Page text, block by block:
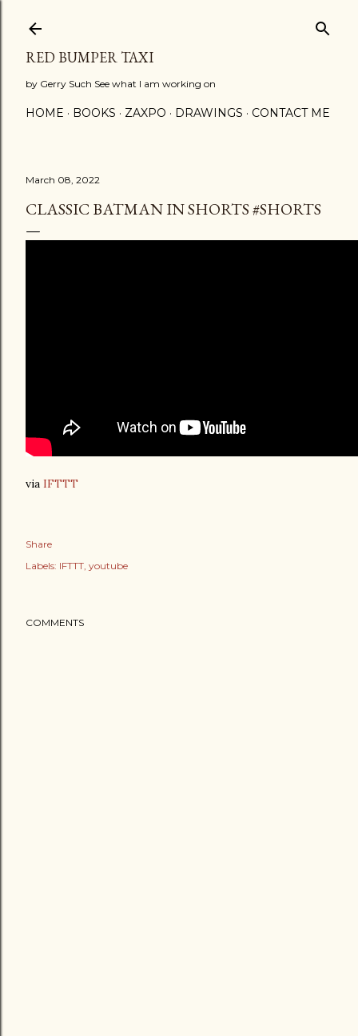
RED BUMPER TAXI
by Gerry Such See what I am working on
HOME BOOKS ZAXPO DRAWINGS CONTACT ME
March 08, 2022
CLASSIC BATMAN IN SHORTS #SHORTS
via IFTTT
Share
Labels: IFTTT youtube
COMMENTS